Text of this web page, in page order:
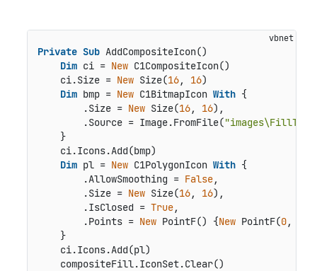
Private Sub AddCompositeIcon()
Dim ci = New C1CompositeIcon()
    ci.Size =
New Size(16, 16)
Dim bmp = New C1BitmapIcon With {
        .Size =
New Size(16, 16),
        .Source = Image.FromFile(
    }
    ci.Icons.Add(bmp)
Dim pl = New C1PolygonIcon With {
        .AllowSmoothing =
False,
        .Size =
New Size(16, 16),
        .IsClosed =
True,
        .Points =
New PointF() {New PointF(0,
    }
    ci.Icons.Add(pl)
    compositeFill.IconSet.Clear()